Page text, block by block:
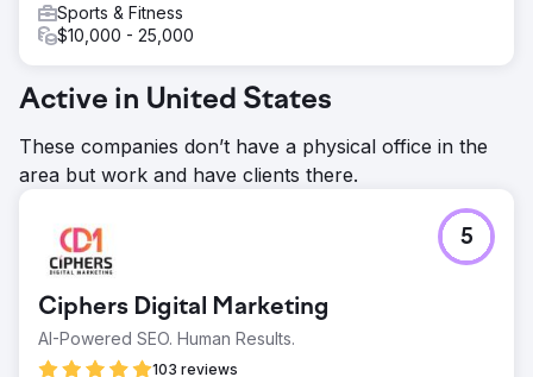
Sports & Fitness
$10,000 - 25,000
Active in United States
These companies don’t have a physical office in the
area but work and have clients there.
Ciphers Digital Marketing
AI-Powered SEO. Human Results.
103 reviews
5